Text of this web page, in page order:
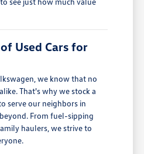
Used Cars for
we know that no
That's why we stock a
serve our neighbors in
From fuel-sipping
haulers, we strive to